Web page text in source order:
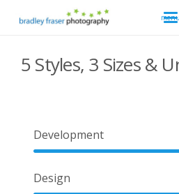
5 Styles, 3 Sizes &
Development
Design